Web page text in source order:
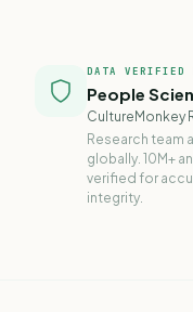
DATA VERIFIED
People
CultureMonkey
Research team
globally. 10M+
verified for
integrity.